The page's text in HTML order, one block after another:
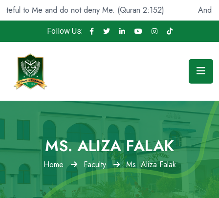
to Me and do not deny Me. (Quran 2:152) And He
Follow Us:
MS. ALIZA FALAK
Home Faculty Ms. Aliza Falak